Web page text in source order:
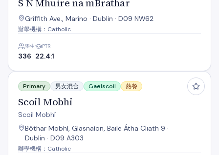
S N Mhuire na mBrathar
Griffith Ave., Marino · Dublin · D09 NW62
辦學機構：Catholic
學生
336
PTR
22.4:1
Scoil Mobhi
Primary 男女混合 Gaelscoil 熱餐
Scoil Mobhi
Scoil Mobhí
Bóthar Mobhí, Glasnaíon, Baile Átha Cliath 9 ·
Dublin · D09 A303
辦學機構：Catholic